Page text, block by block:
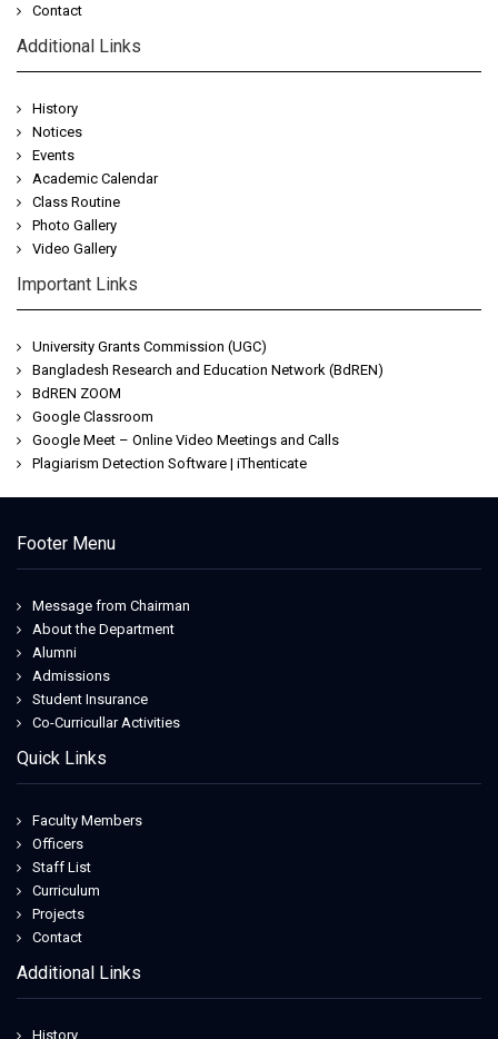
Contact
Additional Links
History
Notices
Events
Academic Calendar
Class Routine
Photo Gallery
Video Gallery
Important Links
University Grants Commission (UGC)
Bangladesh Research and Education Network (BdREN)
BdREN ZOOM
Google Classroom
Google Meet – Online Video Meetings and Calls
Plagiarism Detection Software | iThenticate
Footer Menu
Message from Chairman
About the Department
Alumni
Admissions
Student Insurance
Co-Curricullar Activities
Quick Links
Faculty Members
Officers
Staff List
Curriculum
Projects
Contact
Additional Links
History